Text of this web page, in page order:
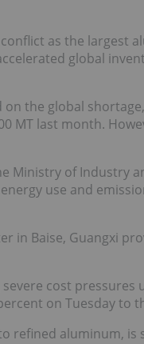
as the largest
global
on the global
MT last month.
Ministry of Industry
use and
in Baise, Guangxi
cost
on Tuesday to
refined aluminum,